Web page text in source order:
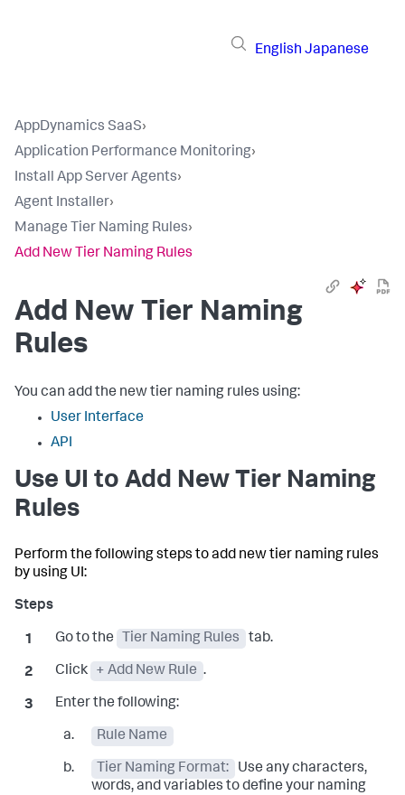
English Japanese
AppDynamics SaaS›
Application Performance Monitoring›
Install App Server Agents›
Agent Installer›
Manage Tier Naming Rules›
Add New Tier Naming Rules
Add New Tier Naming
Rules
You can add the new tier naming rules using:
User Interface
API
Use UI to Add New Tier Naming
Rules
Perform the following steps to add new tier naming rules
by using UI:
Go to the Tier Naming Rules tab.
Click + Add New Rule .
Enter the following:
Rule Name
Tier Naming Format:
Use any characters,
words, and variables to define your naming